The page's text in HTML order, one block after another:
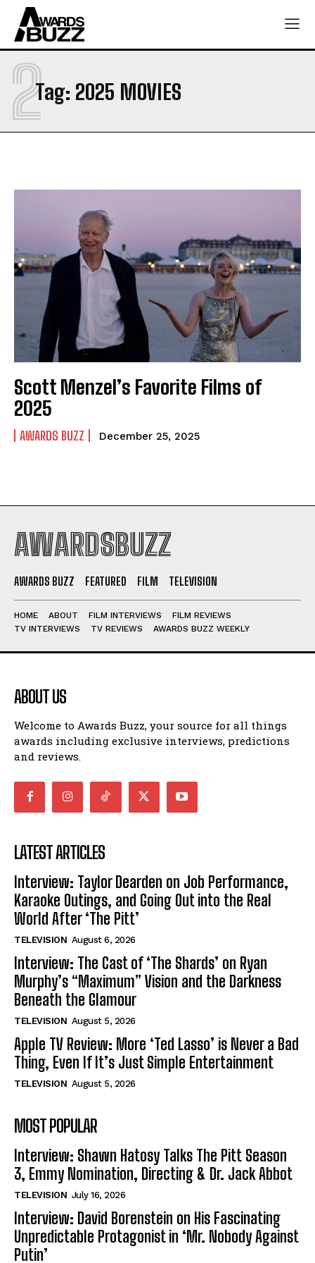
Tag: 2025 MOVIES
2
Scott Menzel’s Favorite Films of
2025
AWARDS BUZZ December 25, 2025
AWARDSBUZZ
AWARDS BUZZ FEATURED FILM TELEVISION
HOME ABOUT FILM INTERVIEWS
FILM REVIEWS
TV INTERVIEWS
TV REVIEWS AWARDS BUZZ WEEKLY
ABOUT US
Welcome to Awards Buzz, your source for all things
awards including exclusive interviews, predictions
and reviews.
LATEST ARTICLES
Interview: Taylor Dearden on Job Performance,
Karaoke Outings, and Going Out into the Real
World After ‘The Pitt’
TELEVISION August 6, 2026
Interview: The Cast of ‘The Shards’ on Ryan
Murphy’s “Maximum” Vision and the Darkness
Beneath the Glamour
TELEVISION August 5, 2026
Apple TV Review: More ‘Ted Lasso’ is Never a Bad
Thing, Even If It’s Just Simple Entertainment
TELEVISION August 5, 2026
MOST POPULAR
Interview: Shawn Hatosy Talks The Pitt Season
3, Emmy Nomination, Directing & Dr. Jack Abbot
TELEVISION July 16, 2026
Interview: David Borenstein on His Fascinating
Unpredictable Protagonist in ‘Mr. Nobody Against
Putin’